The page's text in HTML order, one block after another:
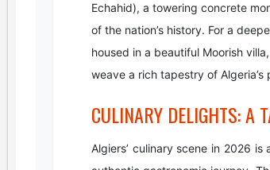
Echahid), a towering concrete
of the nation’s history. For a
housed in a beautiful Moorish
weave a rich tapestry of
CULINARY DELIGHTS: A
Algiers’ culinary scene in 2026